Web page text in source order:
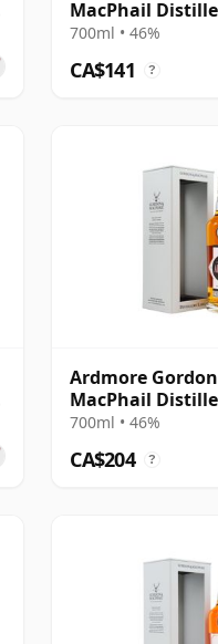
MacPhail
15 Year Old
700ml • 46%
CA$141 ?
Ardmore
MacPhail
2003 18 Year Old
700ml • 46%
CA$204 ?